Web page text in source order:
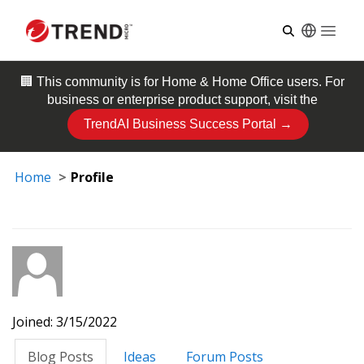
🏢 This community is for Home & Home Officeusers. For
business or enterprise product support, visit the
TrendAI Business Success Portal →
Home Profile
Joined: 3/15/2022
Blog Posts
Ideas Forum Posts